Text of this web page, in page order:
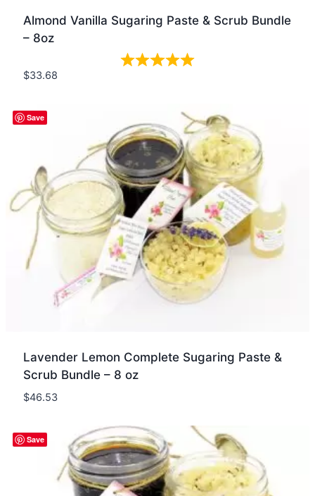
Almond Vanilla Sugaring Paste & Scrub Bundle
– 8oz
$33.68
Quick view
Save
Lavender Lemon Complete Sugaring Paste &
Scrub Bundle – 8 oz
$46.53
Quick view
Save